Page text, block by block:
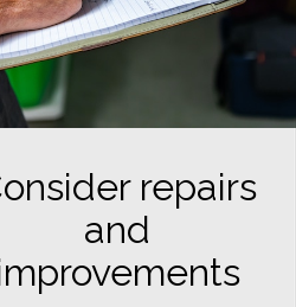
repairs
and